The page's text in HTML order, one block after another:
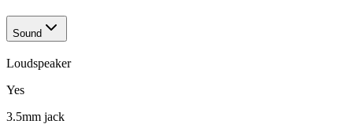
Sound
Loudspeaker
Yes
3.5mm jack